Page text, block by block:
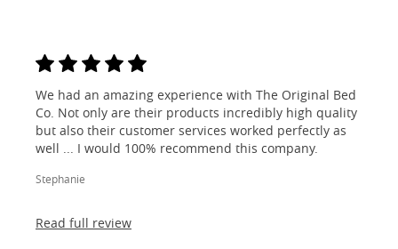
We had an amazing experience with The Original Bed
Co. Not only are their products incredibly high quality
but also their customer services worked perfectly as
well ... I would 100% recommend this company.
Stephanie
Read full review